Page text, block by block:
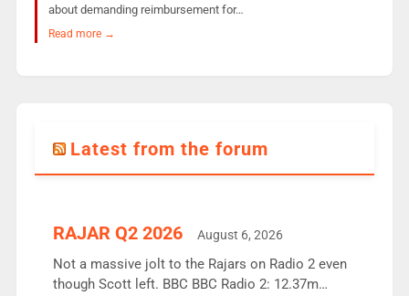
about demanding reimbursement for…
Read more →
Latest from the forum
RAJAR Q2 2026 August 6, 2026
Not a massive jolt to the Rajars on Radio 2 even
though Scott left. BBC BBC Radio 2: 12.37m